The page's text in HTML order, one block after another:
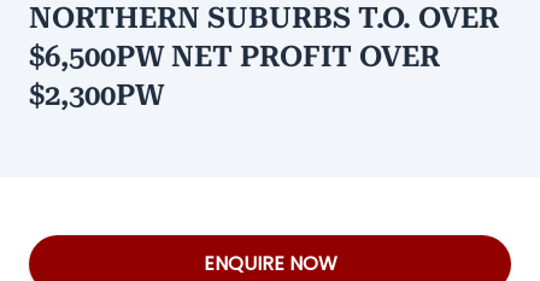
NORTHERN SUBURBS T.O. OVER
$6,500PW NET PROFIT OVER
$2,300PW
ENQUIRE NOW